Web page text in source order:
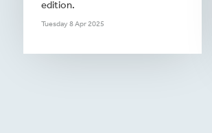
edition.
Tuesday 8 Apr 2025